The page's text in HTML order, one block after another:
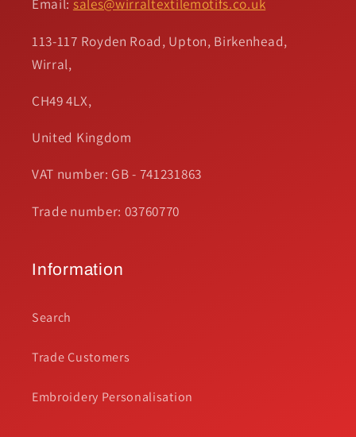
Email: sales@wirraltextilemotifs.co.uk
113-117 Royden Road, Upton, Birkenhead,
Wirral,
CH49 4LX,
United Kingdom
VAT number: GB - 741231863
Trade number: 03760770
Information
Search
Trade Customers
Embroidery Personalisation